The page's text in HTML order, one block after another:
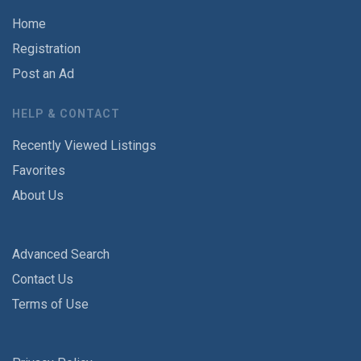
Home
Registration
Post an Ad
HELP & CONTACT
Recently Viewed Listings
Favorites
About Us
Advanced Search
Contact Us
Terms of Use